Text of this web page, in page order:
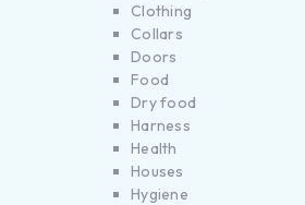
Clothing
Collars
Doors
Food
Dry food
Harness
Health
Houses
Hygiene